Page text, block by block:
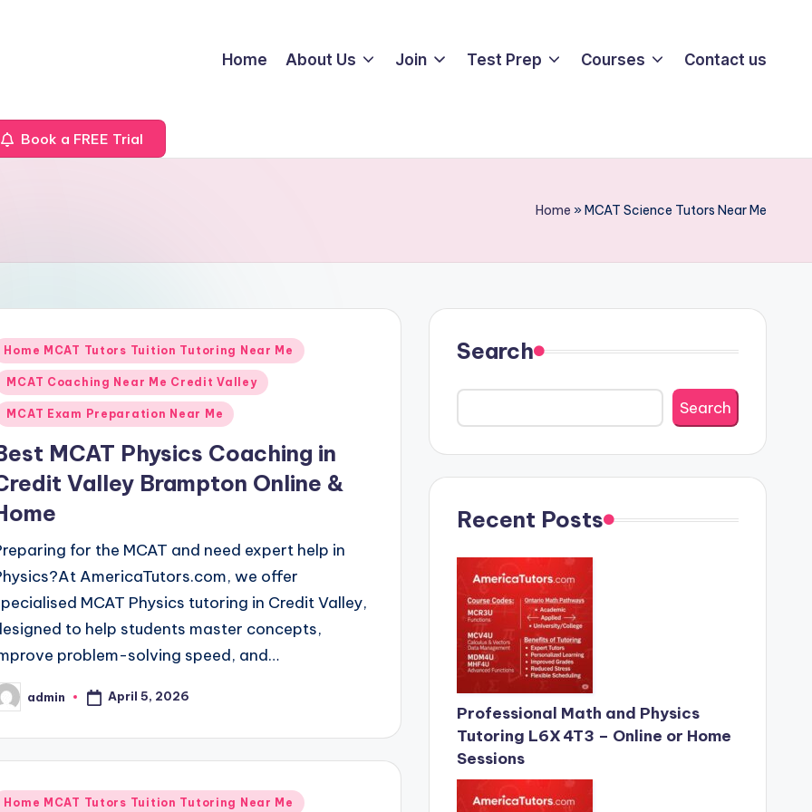
Home About Us Join Test Prep Courses Contact us
Book a FREE Trial
Home »MCAT Science Tutors Near Me
Home MCAT Tutors Tuition Tutoring Near Me
MCAT Coaching Near Me Credit Valley
MCAT Exam Preparation Near Me
MCAT Physics Coaching in
Valley Brampton Online &
for the MCAT and need expert help in
AmericaTutors.com, we offer
MCAT Physics tutoring in Credit Valley,
to help students master concepts,
problem-solving speed, and…
admin April 5, 2026
Home MCAT Tutors Tuition Tutoring Near Me
Search
Search
Recent Posts
Professional Math and Physics
Tutoring L6X 4T3 – Online or Home
Sessions